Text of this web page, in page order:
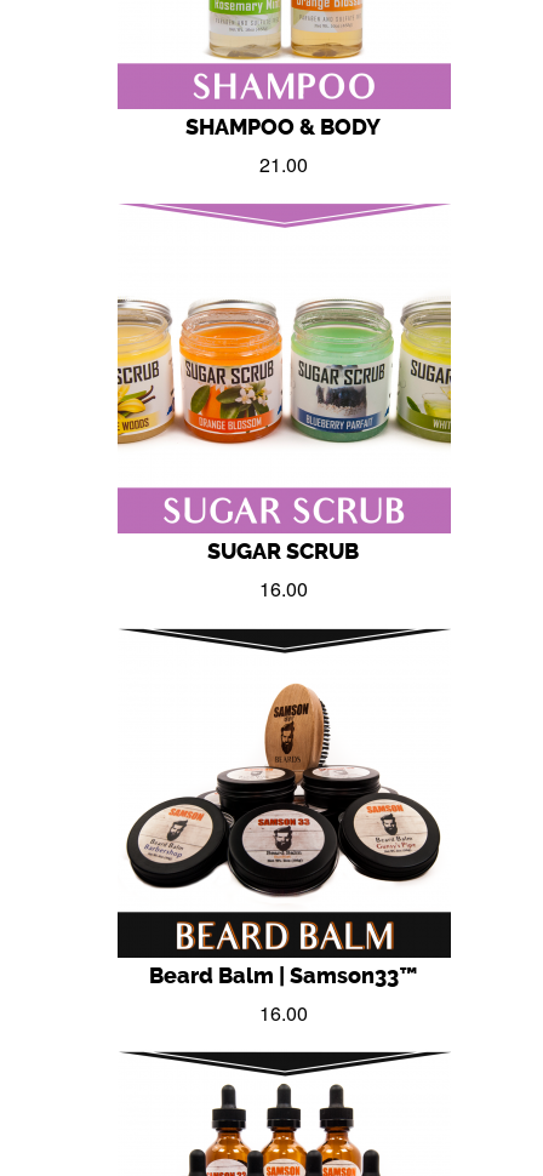
SHAMPOO & BODY
21.00
SUGAR SCRUB
16.00
Beard Balm | Samson33™
16.00